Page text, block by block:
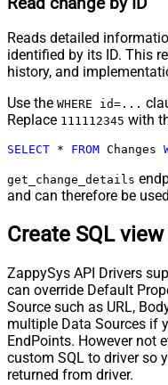
Reads detailed
identified by its ID. This
history, and
Use the WHERE id=...
Replace 111112345 with
SELECT * FROM Changes
get_change_details
and can therefore be
Create SQL
ZappySys API Drivers
can override Default
Source such as URL,
multiple Data Sources if
EndPoints. However not
custom SQL to driver so
returned from driver.